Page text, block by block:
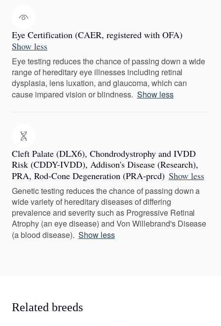
Eye Certification (CAER, registered with OFA)
Show less
Eye testing reduces the chance of passing down a wide
range of hereditary eye illnesses including retinal
dysplasia, lens luxation, and glaucoma, which can
cause impared vision or blindness. Show less
Cleft Palate (DLX6), Chondrodystrophy and IVDD
Risk (CDDY-IVDD), Addison's Disease (Research),
PRA, Rod-Cone Degeneration (PRA-prcd) Show less
Genetic testing reduces the chance of passing down a
wide variety of hereditary diseases of differing
prevalence and severity such as Progressive Retinal
Atrophy (an eye disease) and Von Willebrand's Disease
(a blood disease). Show less
Related breeds